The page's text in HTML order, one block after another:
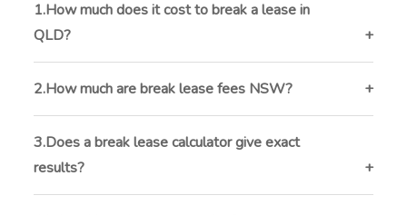
1.How much does it cost to break a lease in
QLD?
Inbreaking a lease in QLD, tenants usually pay rent
until a new tenant is found plus advertising and re-
letting costs.
2.How much are break lease fees NSW?
In NSW, fees range from 1-4 weeks’ rent depending
on how much of the lease term has passed.
3.Does a break lease calculator give exact
results?
No. A break lease calculator provides estimates only.